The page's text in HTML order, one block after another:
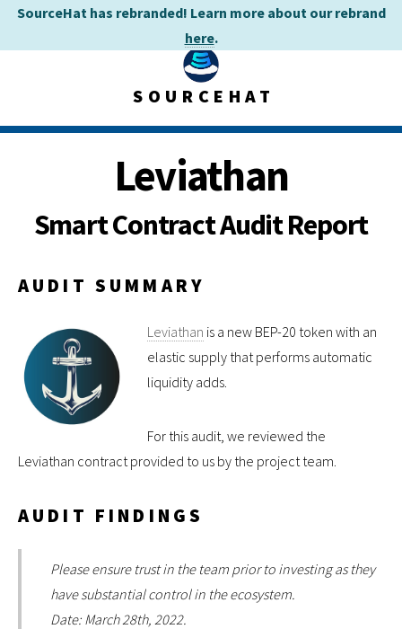
SOURCEHAT
Leviathan
Smart Contract Audit Report
AUDIT SUMMARY
Leviathan is a new BEP-20 token with an
elastic supply that performs automatic
liquidity adds.
For this audit, we reviewed the
Leviathan contract provided to us by the project team.
AUDIT FINDINGS
Please ensure trust in the team prior to investing as they
have substantial control in the ecosystem.
Date: March 28th, 2022.
SourceHat has rebranded! Learn more about our rebrand
here.